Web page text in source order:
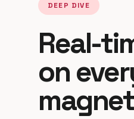
DEEP DIVE
Real-
on